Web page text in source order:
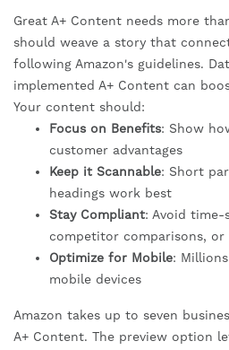
Great A+ Content needs more
should weave a story that
following Amazon's guidelines.
implemented A+ Content can
Your content should:
Focus on Benefits: Show
customer advantages
Keep it Scannable: Short
headings work best
Stay Compliant: Avoid time-
competitor comparisons, or
Optimize for Mobile:
mobile devices
Amazon takes up to seven
A+ Content. The preview option